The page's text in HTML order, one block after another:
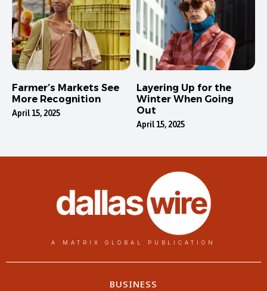
Farmer’s Markets See
More Recognition
April 15, 2025
Layering Up for the
Winter When Going
Out
April 15, 2025
A MATRIX GLOBAL PUBLICATION
BUSINESS